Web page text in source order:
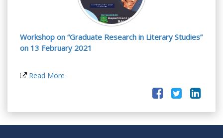
Workshop on “Graduate Research in Literary Studies”
on 13 February 2021
Read More